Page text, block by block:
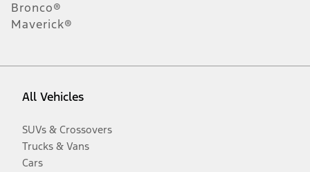
Bronco®
Maverick®
All Vehicles
SUVs & Crossovers
Trucks & Vans
Cars